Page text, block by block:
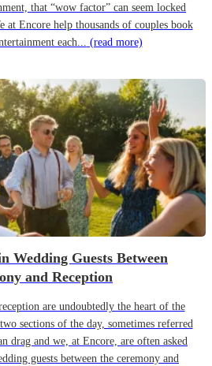
that “wow factor” can seem locked
at Encore help thousands of couples book
each... (read more)
Wedding Guests Between
and Reception
are undoubtedly the heart of the
sections of the day, sometimes referred
drag and we, at Encore, are often asked
guests between the ceremony and